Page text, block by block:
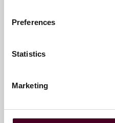
Preferences
Statistics
Marketing